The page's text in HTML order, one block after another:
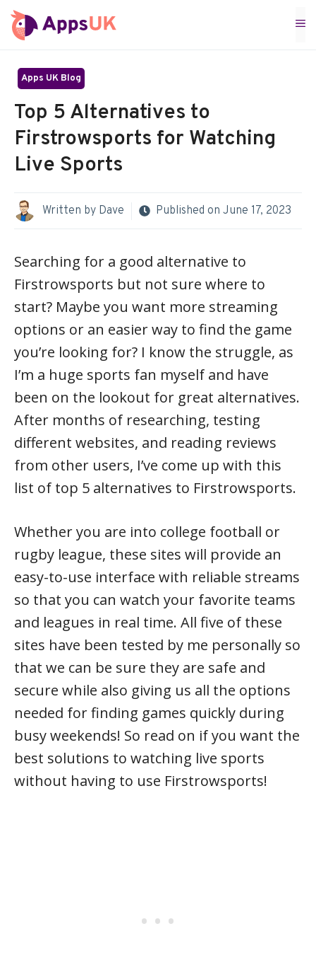
Skip
to
Apps UK Blog
Top 5 Alternatives to
Firstrowsports for Watching
Live Sports
Written by Dave Published on June 17, 2023
Searching for a good alternative to
Firstrowsports but not sure where to
start? Maybe you want more streaming
options or an easier way to find the game
you’re looking for? I know the struggle, as
I’m a huge sports fan myself and have
been on the lookout for great alternatives.
After months of researching, testing
different websites, and reading reviews
from other users, I’ve come up with this
list of top 5 alternatives to Firstrowsports.
Whether you are into college football or
rugby league, these sites will provide an
easy-to-use interface with reliable streams
so that you can watch your favorite teams
and leagues in real time. All five of these
sites have been tested by me personally so
that we can be sure they are safe and
secure while also giving us all the options
needed for finding games quickly during
busy weekends! So read on if you want the
best solutions to watching live sports
without having to use Firstrowsports!